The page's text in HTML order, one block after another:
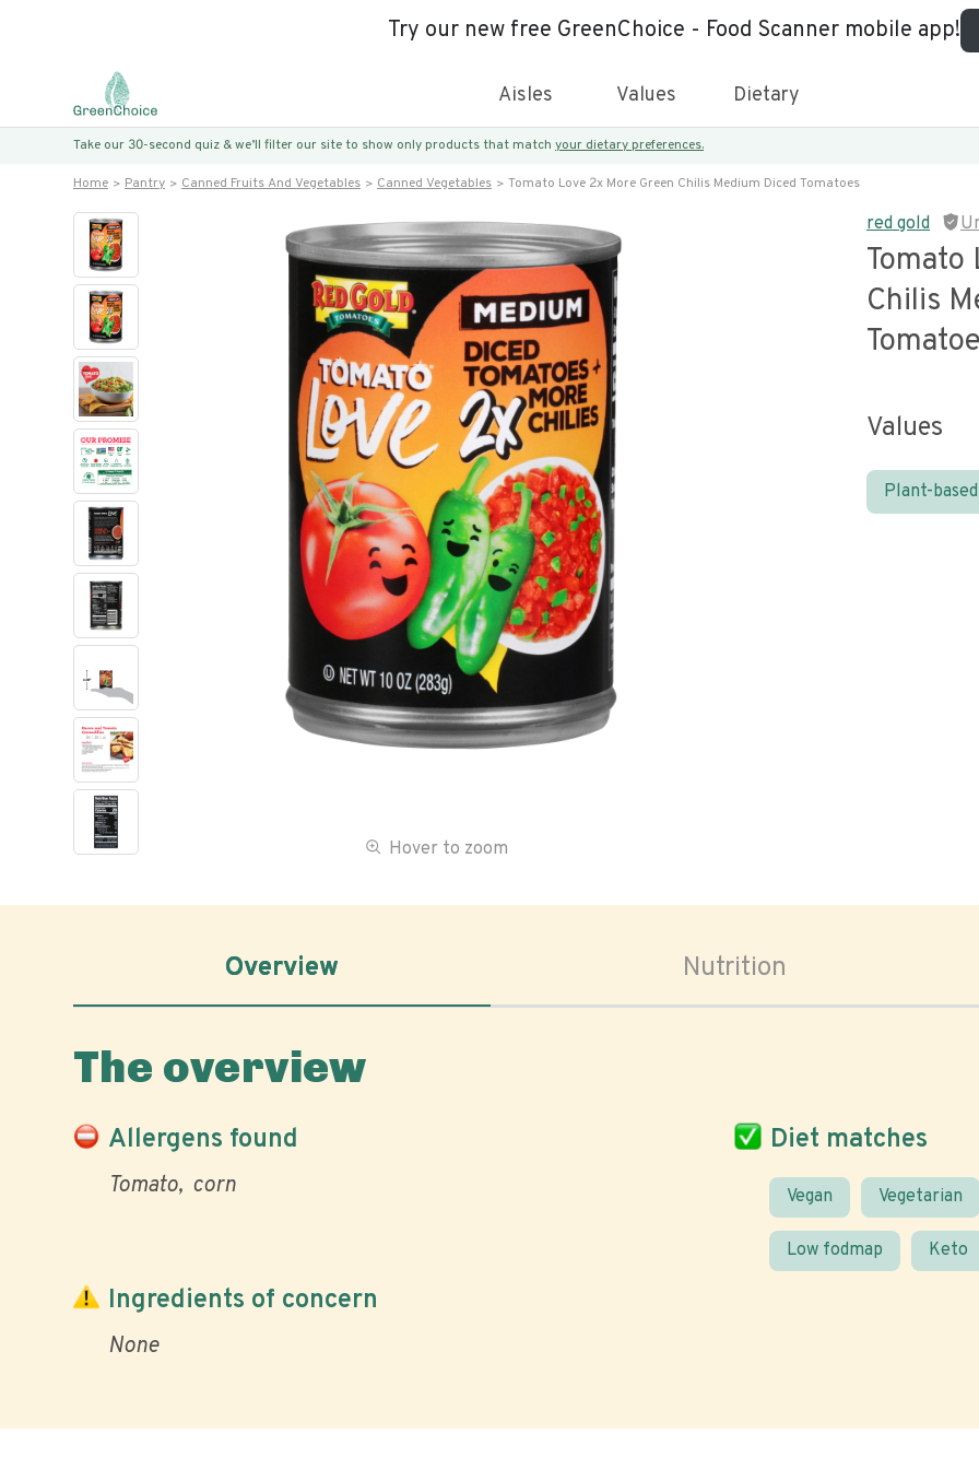
Try our new free GreenChoice - Food Scanner mobile app!
Aisles Values Dietary
Take our 30-second quiz & we’ll filter our site to show only products that match your dietary preferences.
Home Pantry Canned Fruits And Vegetables Canned Vegetables Tomato Love 2x More Green Chilis Medium Diced Tomatoes
Hover to zoom
red gold
Tomato
Chilis
Values
Plant-based
Overview Nutrition
The overview
Allergens found
Tomato corn
Diet matches
Vegan Vegetarian
Low fodmap Keto
Ingredients of concern
None